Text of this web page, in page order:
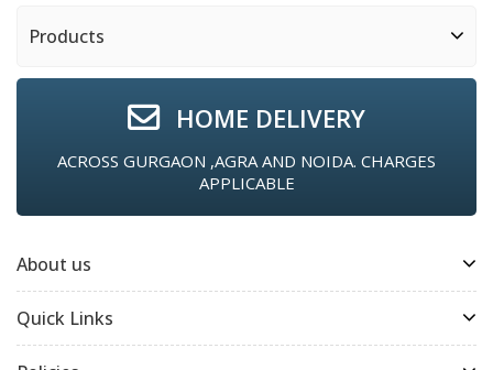
Products
HOME DELIVERY
ACROSS GURGAON ,AGRA AND NOIDA. CHARGES
APPLICABLE
About us
Quick Links